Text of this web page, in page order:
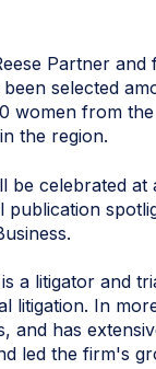
Partner
selected
women from
the region.
be celebrated
publication
a litigator and
litigation. In
and has
led the firm's